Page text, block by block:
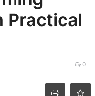
Practical
0